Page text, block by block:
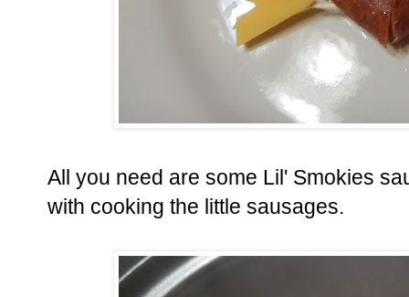
All you need are some Lil' Smokies
with cooking the little sausages.